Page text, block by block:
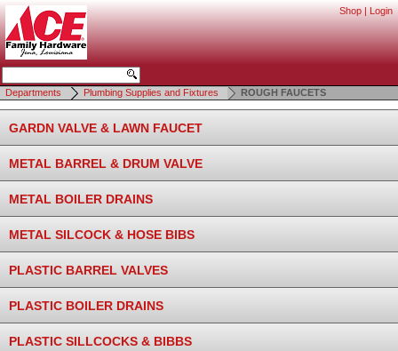
Shop | Login
Departments Plumbing Supplies and Fixtures ROUGH FAUCETS
GARDN VALVE & LAWN FAUCET
METAL BARREL & DRUM VALVE
METAL BOILER DRAINS
METAL SILCOCK & HOSE BIBS
PLASTIC BARREL VALVES
PLASTIC BOILER DRAINS
PLASTIC SILLCOCKS & BIBBS